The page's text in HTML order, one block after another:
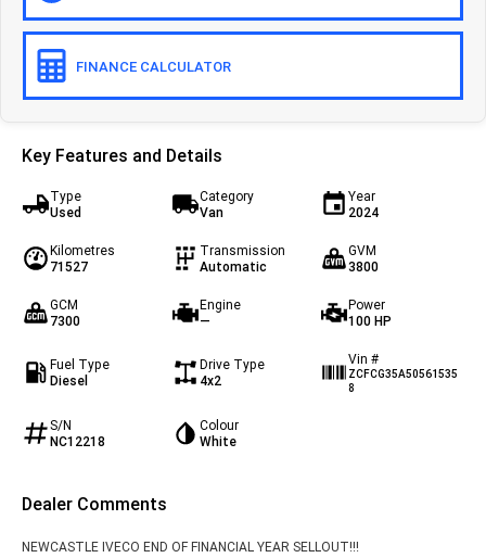
IVECO T-WAY Rigid
FINANCE CALCULATOR
Key Features and Details
Type
Used
Category
Van
Year
2024
Kilometres
71527
Transmission
Automatic
GVM
3800
GCM
7300
Engine
—
Power
100 HP
Fuel Type
Diesel
Drive Type
4x2
Vin #
ZCFCG35A50561535
8
S/N
NC12218
Colour
White
Dealer Comments
NEWCASTLE IVECO END OF FINANCIAL YEAR SELLOUT!!!